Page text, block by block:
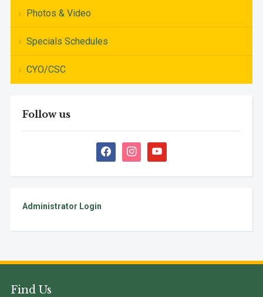
Photos & Video
Specials Schedules
CYO/CSC
Follow us
facebookinstagramyoutube
Administrator Login
Find Us